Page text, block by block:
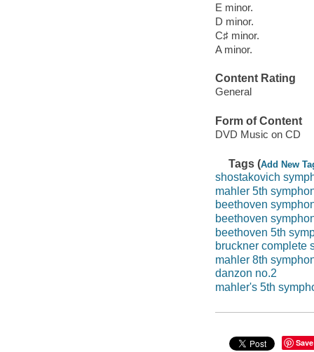
E minor.
D minor.
C♯ minor.
A minor.
Content Rating
General
Form of Content
DVD Music on CD
Tags (Add New
shostakovich
mahler 5th
beethoven
beethoven
beethoven 5th
bruckner complete
mahler 8th
danzon no.2
mahler's 5th
Save